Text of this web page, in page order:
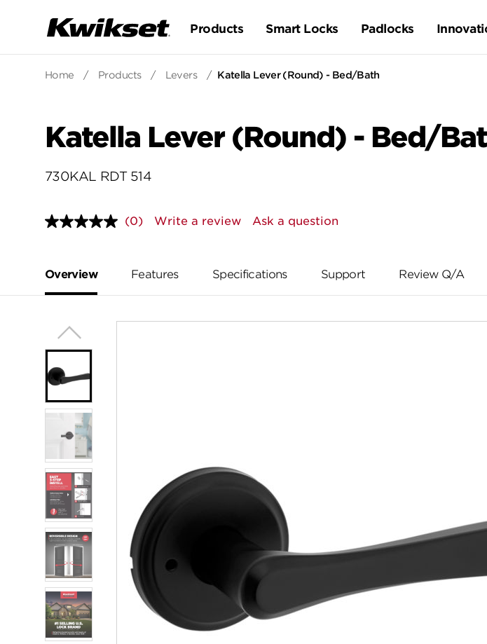
Products Smart Locks Padlocks
Home / Products / Levers / Katella Lever (Round) - Bed/Bath
Katella Lever (Round) - Bed/
730KAL RDT 514
No
page
link.
(0) Write a review Ask a question
Overview Features Specifications Support Review Q/A